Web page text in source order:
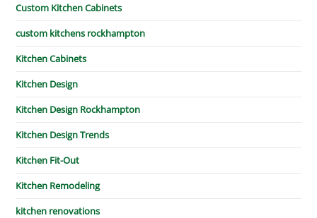
Custom Kitchen Cabinets
custom kitchens rockhampton
Kitchen Cabinets
Kitchen Design
Kitchen Design Rockhampton
Kitchen Design Trends
Kitchen Fit-Out
Kitchen Remodeling
kitchen renovations